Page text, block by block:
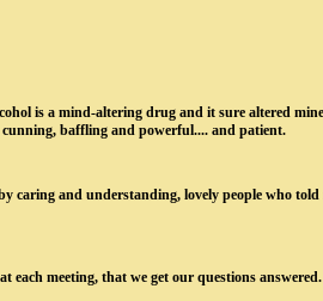
is a mind-altering drug and it sure altered
baffling and powerful.... and patient.
caring and understanding, lovely people who
meeting, that we get our questions answered.